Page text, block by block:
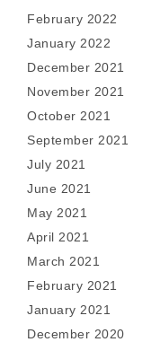
February 2022
January 2022
December 2021
November 2021
October 2021
September 2021
July 2021
June 2021
May 2021
April 2021
March 2021
February 2021
January 2021
December 2020